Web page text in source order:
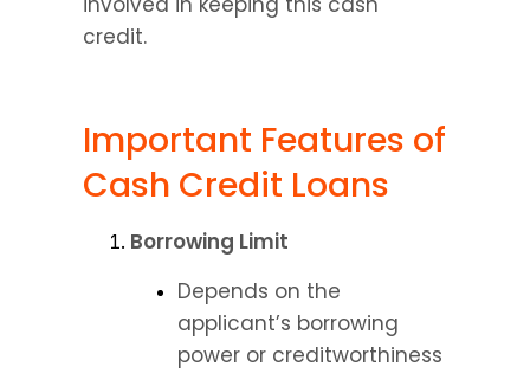
credit.
Important Features of
Cash Credit Loans
Borrowing Limit
Depends on the
applicant’s borrowing
power or creditworthiness